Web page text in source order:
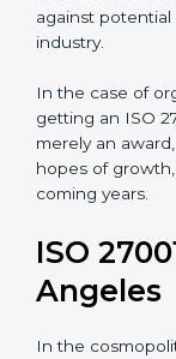
Enter Untapped
are often sought
Adhere to
yourself against
standards in
getting an ISO
merely an
the hopes of